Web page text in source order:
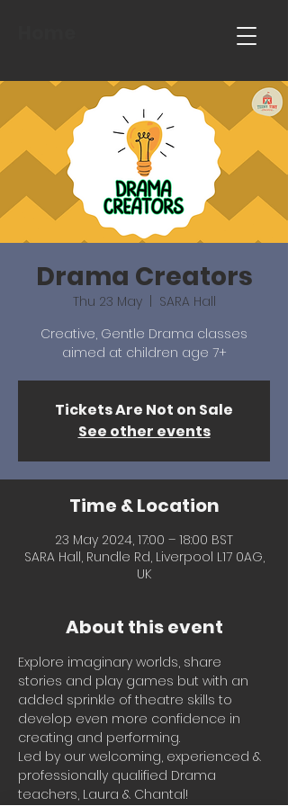
Drama Creators
Thu 23 May
  |
SARA Hall
Creative, Gentle Drama classes
aimed at children age 7+
Tickets Are Not on Sale
See other events
Time & Location
23 May 2024, 17:00 – 18:00 BST
SARA Hall, Rundle Rd, Liverpool L17 0AG,
UK
About this event
Explore imaginary worlds, share
stories and play games but with an
added sprinkle of theatre skills to
develop even more confidence in
creating and performing.
Led by our welcoming, experienced &
professionally qualified Drama
teachers, Laura & Chantal!